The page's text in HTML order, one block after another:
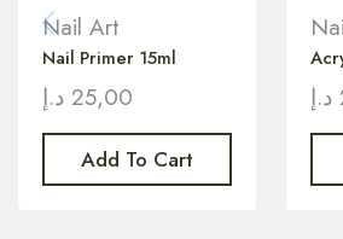
Nail Art
Nail Primer 15ml
25,00 د.إ
Add To Cart
د.إ